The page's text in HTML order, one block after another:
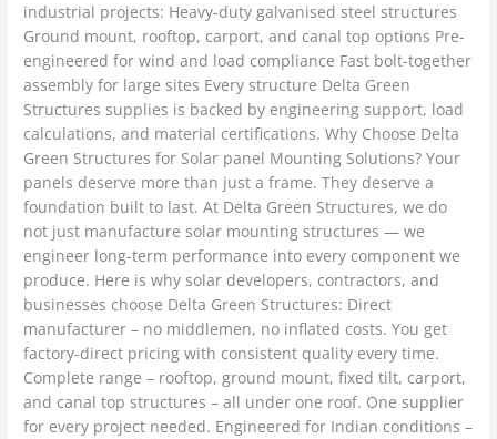
industrial projects: Heavy-duty galvanised steel structures
Ground mount, rooftop, carport, and canal top options Pre-
engineered for wind and load compliance Fast bolt-together
assembly for large sites Every structure Delta Green
Structures supplies is backed by engineering support, load
calculations, and material certifications. Why Choose Delta
Green Structures for Solar panel Mounting Solutions? Your
panels deserve more than just a frame. They deserve a
foundation built to last. At Delta Green Structures, we do
not just manufacture solar mounting structures — we
engineer long-term performance into every component we
produce. Here is why solar developers, contractors, and
businesses choose Delta Green Structures: Direct
manufacturer – no middlemen, no inflated costs. You get
factory-direct pricing with consistent quality every time.
Complete range – rooftop, ground mount, fixed tilt, carport,
and canal top structures – all under one roof. One supplier
for every project needed. Engineered for Indian conditions –